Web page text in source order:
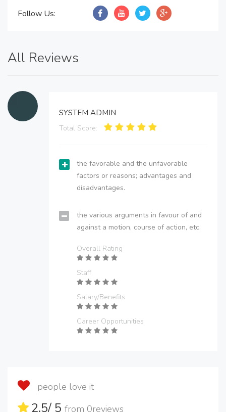
Follow Us:
All Reviews
SYSTEM ADMIN
Total Score:
the favorable and the unfavorable
factors or reasons; advantages and
disadvantages.
the various arguments in favour of and
against a motion, course of action, etc.
Overall Rating
Staff
Salary/Benefits
Career Opportunities
people love it
2.5/ 5 from 0reviews